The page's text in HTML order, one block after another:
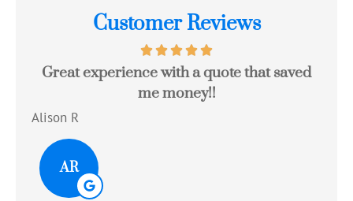
Customer Reviews
Great experience with a quote that saved
me money!!
Alison R
AR